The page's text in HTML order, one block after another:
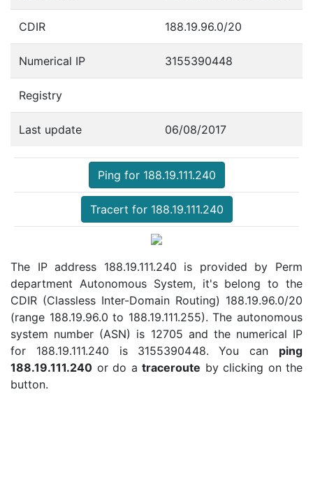
CDIR 188.19.96.0/20
Numerical IP 3155390448
Registry
Last update 06/08/2017
Ping for 188.19.111.240
Tracert for 188.19.111.240
The IP address 188.19.111.240 is provided by Perm
department Autonomous System, it's belong to the
CDIR (Classless Inter-Domain Routing) 188.19.96.0/20
(range 188.19.96.0 to 188.19.111.255). The autonomous
system number (ASN) is 12705 and the numerical IP
for 188.19.111.240 is 3155390448. You can ping
188.19.111.240 or do a traceroute by clicking on the
button.